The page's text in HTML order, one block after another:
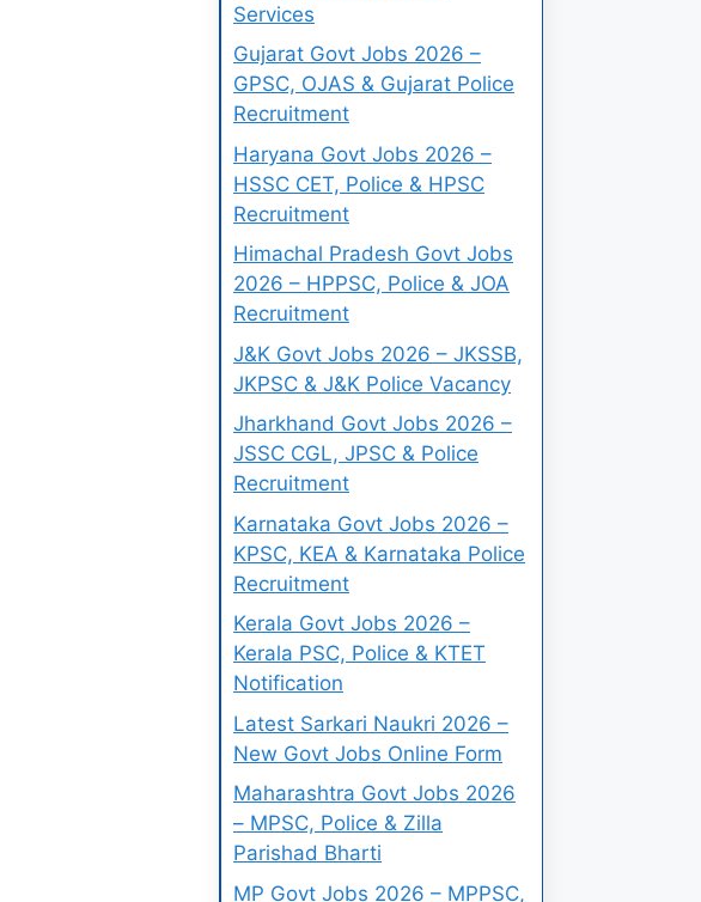
Services
Gujarat Govt Jobs 2026 –
GPSC, OJAS & Gujarat Police
Recruitment
Haryana Govt Jobs 2026 –
HSSC CET, Police & HPSC
Recruitment
Himachal Pradesh Govt Jobs
2026 – HPPSC, Police & JOA
Recruitment
J&K Govt Jobs 2026 – JKSSB,
JKPSC & J&K Police Vacancy
Jharkhand Govt Jobs 2026 –
JSSC CGL, JPSC & Police
Recruitment
Karnataka Govt Jobs 2026 –
KPSC, KEA & Karnataka Police
Recruitment
Kerala Govt Jobs 2026 –
Kerala PSC, Police & KTET
Notification
Latest Sarkari Naukri 2026 –
New Govt Jobs Online Form
Maharashtra Govt Jobs 2026
– MPSC, Police & Zilla
Parishad Bharti
MP Govt Jobs 2026 – MPPSC,